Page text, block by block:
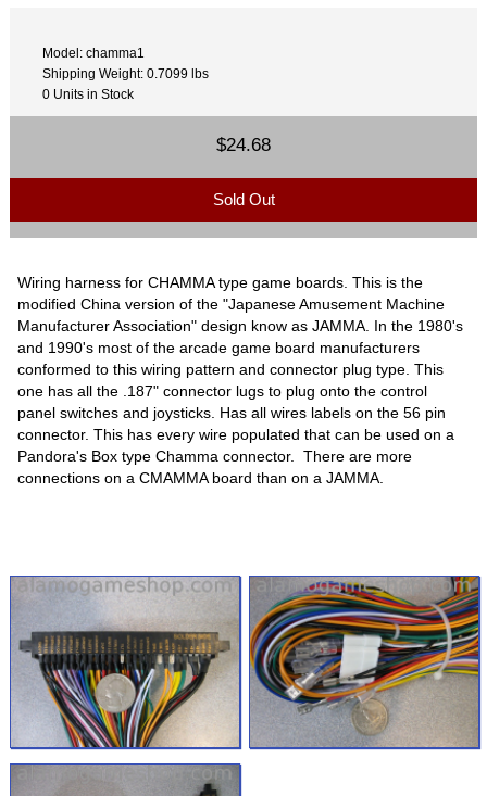
Model: chamma1
Shipping Weight: 0.7099 lbs
0 Units in Stock
$24.68
Sold Out
Wiring harness for CHAMMA type game boards. This is the
modified China version of the "Japanese Amusement Machine
Manufacturer Association" design know as JAMMA. In the 1980's
and 1990's most of the arcade game board manufacturers
conformed to this wiring pattern and connector plug type. This
one has all the .187" connector lugs to plug onto the control
panel switches and joysticks. Has all wires labels on the 56 pin
connector. This has every wire populated that can be used on a
Pandora's Box type Chamma connector. There are more
connections on a CMAMMA board than on a JAMMA.